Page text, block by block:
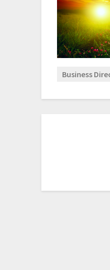
Business